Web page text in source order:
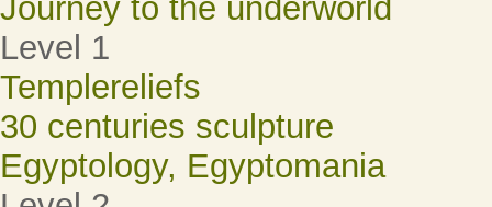
Journey to the underworld
Level 1
Templereliefs
30 centuries sculpture
Egyptology, Egyptomania